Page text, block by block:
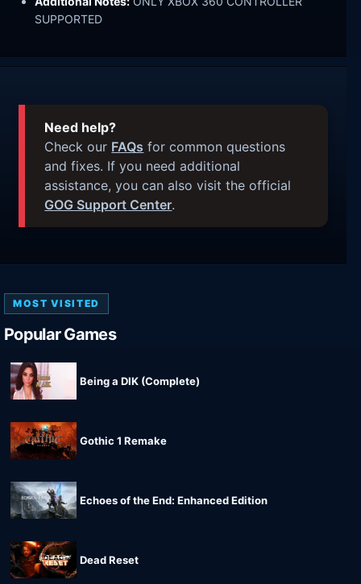
SUPPORTED
Need help?
Check our FAQs for common questions
and fixes. If you need additional
assistance, you can also visit the official
GOG Support Center.
MOST VISITED
Popular Games
Being a DIK (Complete)
Gothic 1 Remake
Echoes of the End: Enhanced Edition
Dead Reset